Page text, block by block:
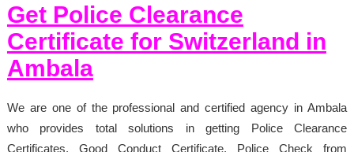
Get Police Clearance
Certificate for Switzerland in
Ambala
We are one of the professional and certified agency in Ambala
who provides total solutions in getting Police Clearance
Certificates, Good Conduct Certificate, Police Check from